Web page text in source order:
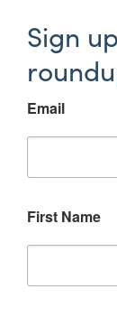
Sign
Email
First Name